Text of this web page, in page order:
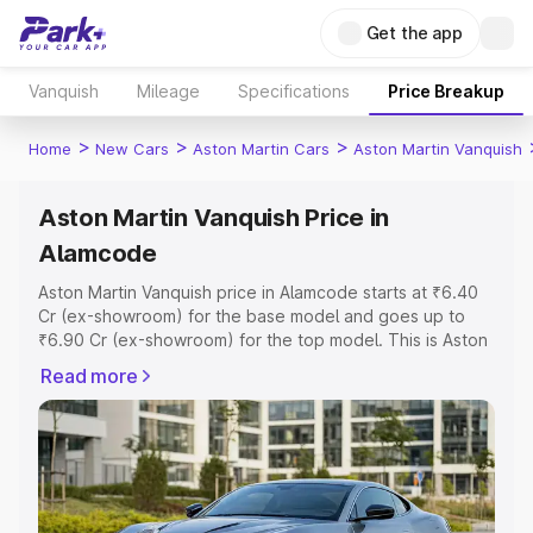
Get the app
Vanquish Mileage Specifications Price Breakup
Home > New Cars > Aston Martin Cars > Aston Martin Vanquish
Aston Martin Vanquish Price in
Alamcode
Aston Martin Vanquish price in Alamcode starts at ₹6.40
Cr (ex-showroom) for the base model and goes up to
₹6.90 Cr (ex-showroom) for the top model. This is Aston
includes RTO or Registration Cost, Insurance Cost.
Explore the complete variant-wise on-road price of
Aston Martin Vanquish price in Alamcode, along with key
features and details to help you choose the best option.
Explore Cars by Price Range
Read more